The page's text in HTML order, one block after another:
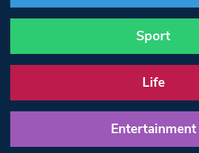
Sport
Life
Entertainment